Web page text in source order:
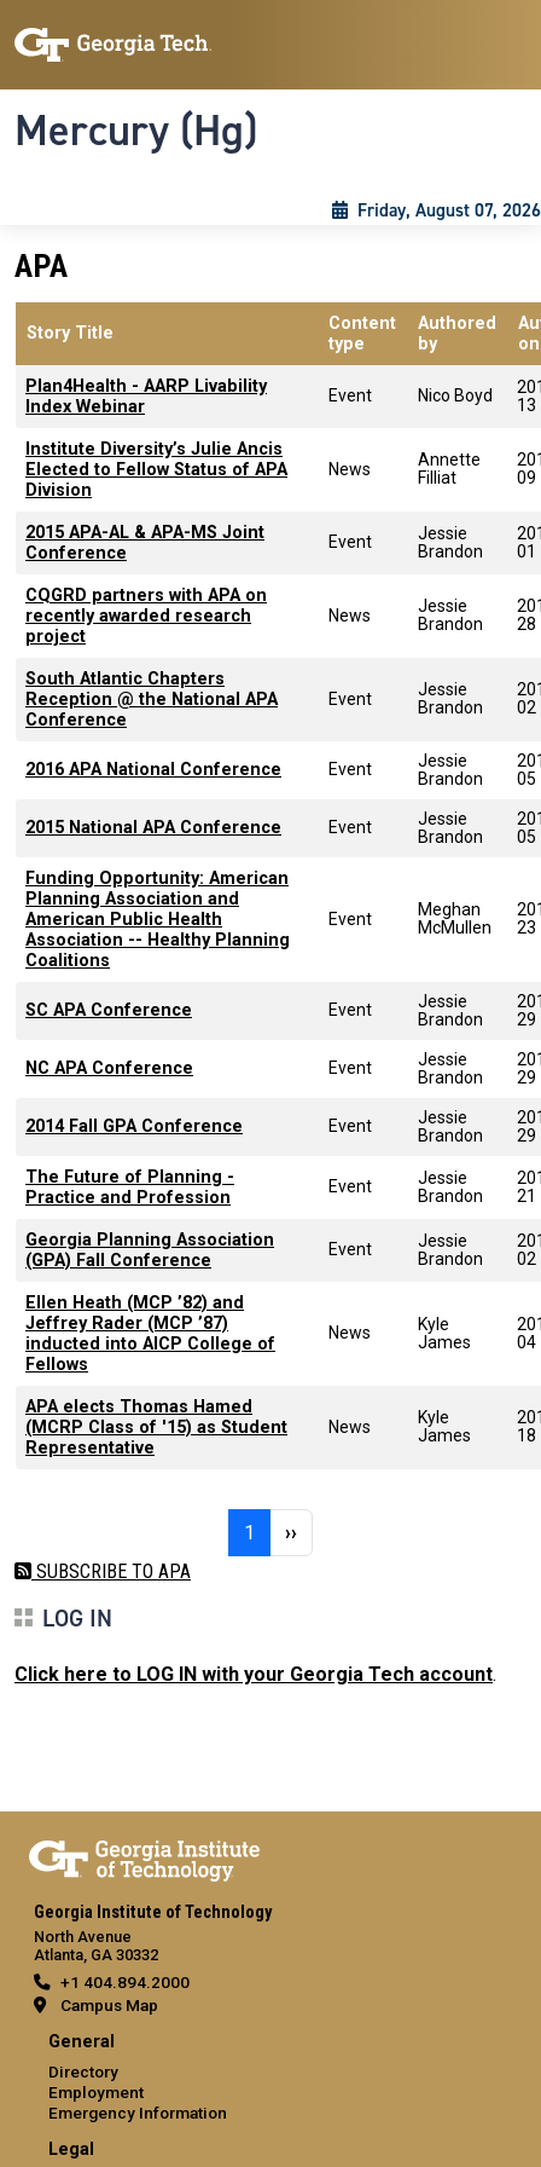
Mercury (Hg)
Friday, August 07, 2026
APA
Story Title
Content
type
Authored
by
on
Plan4Health - AARP Livability
Index Webinar
Event Nico Boyd
13
Institute Diversity’s Julie Ancis
Elected to Fellow Status of APA
Division
News
Annette
Filliat
09
2015 APA-AL & APA-MS Joint
Conference
Event
Jessie
Brandon
01
CQGRD partners with APA on
recently awarded research
project
News
Jessie
Brandon
28
South Atlantic Chapters
Reception @ the National APA
Conference
Event
Jessie
Brandon
02
2016 APA National Conference Event
Jessie
Brandon
05
2015 National APA Conference Event
Jessie
Brandon
05
Funding Opportunity: American
Planning Association and
American Public Health
Association -- Healthy Planning
Coalitions
Event
Meghan
McMullen
23
SC APA Conference Event
Jessie
Brandon
29
NC APA Conference Event
Jessie
Brandon
29
2014 Fall GPA Conference Event
Jessie
Brandon
29
The Future of Planning -
Practice and Profession
Event
Jessie
Brandon
21
Georgia Planning Association
(GPA) Fall Conference
Event
Jessie
Brandon
02
Ellen Heath (MCP ’82) and
Jeffrey Rader (MCP ’87)
inducted into AICP College of
Fellows
News
Kyle
James
04
APA elects Thomas Hamed
(MCRP Class of '15) as Student
Representative
News
Kyle
James
18
1 Page 1Next page
››
SUBSCRIBE TO APA
LOG IN
Click here to LOG IN with your Georgia Tech account.
Georgia Institute of Technology
North Avenue
Atlanta, GA 30332
+1 404.894.2000
Campus Map
General
Directory
Employment
Emergency Information
Legal